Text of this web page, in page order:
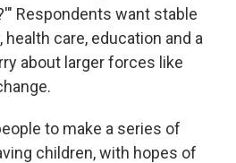
Respondents want stable
care, education and a
about larger forces like
to make a series of
children, with hopes of